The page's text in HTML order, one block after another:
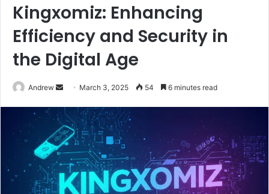
Kingxomiz: Enhancing
Efficiency and Security in
the Digital Age
Andrew
n
d
a
e
m
March 3, 2025 54 6 minutes read